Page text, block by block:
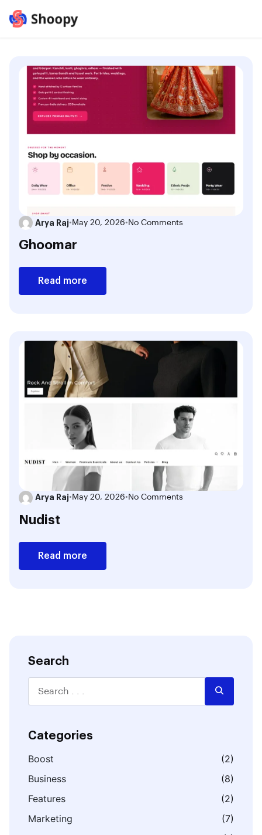
Arya Raj• May 20, 2026• No Comments
Ghoomar
Read more
Arya Raj• May 20, 2026• No Comments
Nudist
Read more
Search
Categories
Boost
(2)
Business
(8)
Features
(2)
Marketing
(7)